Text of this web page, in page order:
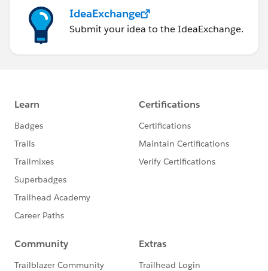
IdeaExchange
Submit your idea to the IdeaExchange.